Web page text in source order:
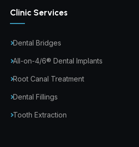
Clinic Services
Dental Bridges
All-on-4/6® Dental Implants
Root Canal Treatment
Dental Fillings
Tooth Extraction